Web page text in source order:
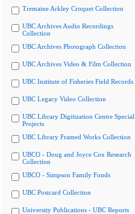
Tremaine Arkley Croquet Collection
UBC Archives Audio Recordings
Collection
UBC Archives Photograph Collection
UBC Archives Video & Film Collection
UBC Institute of Fisheries Field Records
UBC Legacy Video Collection
UBC Library Digitization Centre Special
Projects
UBC Library Framed Works Collection
UBCO - Doug and Joyce Cox Research
Collection
UBCO - Simpson Family Fonds
UBC Postcard Collection
University Publications - UBC Reports